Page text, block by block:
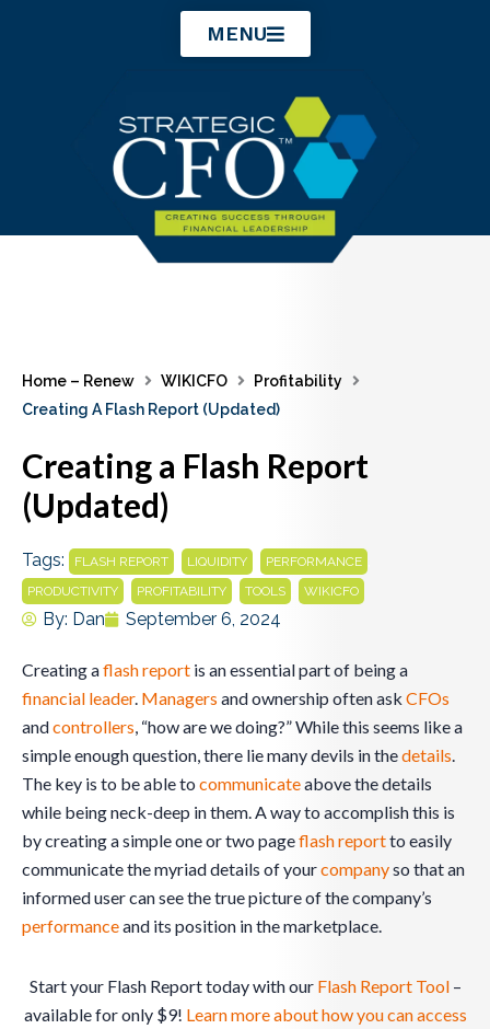
MENU
Home – Renew WIKICFO
Profitability
Creating A Flash Report (Updated)
Creating a Flash Report
(Updated)
Tags: FLASH REPORT LIQUIDITY PERFORMANCE
PRODUCTIVITY PROFITABILITY TOOLS WIKICFO
By: Dan September 6, 2024
Creating aflash report is an essential part of being a
financial leader. Managers and ownership often ask CFOs
andcontrollers, “how are we doing?” While this seems like a
simple enough question, there lie many devils in thedetails.
The key is to be able to communicateabove the details
while being neck-deep in them. A way to accomplish this is
by creating a simple one or two pageflash reportto easily
communicate the myriad details of yourcompanyso that an
informed user can see the true picture of the company’s
performanceand its position in the marketplace.
Start your Flash Report today with our Flash Report Tool–
available for only $9! Learn more about how you can access